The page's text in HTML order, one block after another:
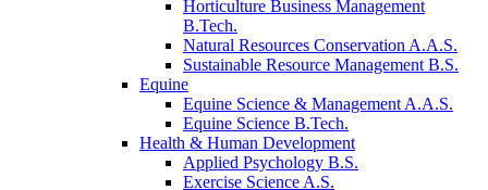
Horticulture Business Management
B.Tech.
Natural Resources Conservation A.A.S.
Sustainable Resource Management B.S.
Equine
Equine Science & Management A.A.S.
Equine Science B.Tech.
Health & Human Development
Applied Psychology B.S.
Exercise Science A.S.